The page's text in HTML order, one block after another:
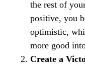
the rest of
positive, you
optimistic,
more good
Create a